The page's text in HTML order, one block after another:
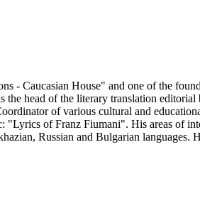
Caucasian House" and one of the
head of the literary translation
of various cultural and
of Franz Fiumani". His areas of
Russian and Bulgarian